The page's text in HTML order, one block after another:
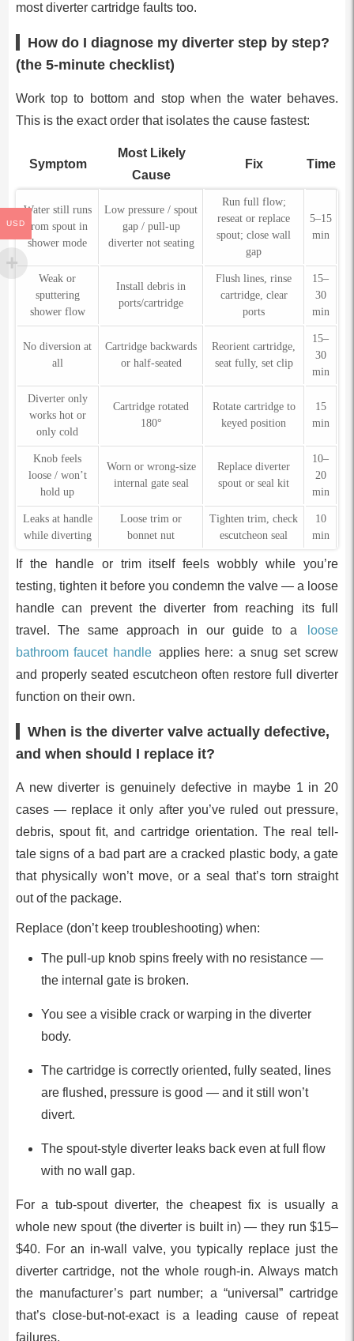
most diverter cartridge faults too.
How do I diagnose my diverter step by step?
(the 5-minute checklist)
Work top to bottom and stop when the water behaves.
This is the exact order that isolates the cause fastest:
Symptom
Most Likely
Cause
Fix Time
Water still runs
from spout in
shower mode
Low pressure / spout
gap / pull-up
diverter not seating
Run full flow;
reseat or replace
spout; close wall
gap
5–15
min
Weak or
sputtering
shower flow
Install debris in
ports/cartridge
Flush lines, rinse
cartridge, clear
ports
15–
30
min
No diversion at
all
Cartridge backwards
or half-seated
Reorient cartridge,
seat fully, set clip
15–
30
min
Diverter only
works hot or
only cold
Cartridge rotated
180°
Rotate cartridge to
keyed position
15
min
Knob feels
loose / won’t
hold up
Worn or wrong-size
internal gate seal
Replace diverter
spout or seal kit
10–
20
min
Leaks at handle
while diverting
Loose trim or
bonnet nut
Tighten trim, check
escutcheon seal
10
min
If the handle or trim itself feels wobbly while you’re
testing, tighten it before you condemn the valve — a loose
handle can prevent the diverter from reaching its full
travel. The same approach in our guide to a
loose
bathroom faucet handle applies here: a snug set screw
and properly seated escutcheon often restore full diverter
function on their own.
When is the diverter valve actually defective,
and when should I replace it?
A new diverter is genuinely defective in maybe 1 in 20
cases — replace it only after you’ve ruled out pressure,
debris, spout fit, and cartridge orientation. The real tell-
tale signs of a bad part are a cracked plastic body, a gate
that physically won’t move, or a seal that’s torn straight
out of the package.
Replace (don’t keep troubleshooting) when:
The pull-up knob spins freely with no resistance —
the internal gate is broken.
You see a visible crack or warping in the diverter
body.
The cartridge is correctly oriented, fully seated, lines
are flushed, pressure is good — and it still won’t
divert.
The spout-style diverter leaks back even at full flow
with no wall gap.
For a tub-spout diverter, the cheapest fix is usually a
whole new spout (the diverter is built in) — they run $15–
$40. For an in-wall valve, you typically replace just the
diverter cartridge, not the whole rough-in. Always match
the manufacturer’s part number; a “universal” cartridge
that’s close-but-not-exact is a leading cause of repeat
failures.
USD